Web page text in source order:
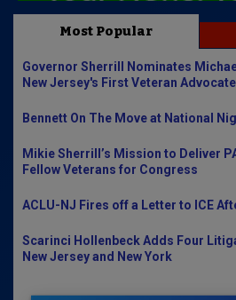
Most Popular
Governor Sherrill Nominates
New Jersey's First Veteran Advocate
Bennett On The Move at National
Mikie Sherrill’s Mission to Deliver
Fellow Veterans for Congress
ACLU-NJ Fires off a Letter to ICE
Scarinci Hollenbeck Adds Four
New Jersey and New York